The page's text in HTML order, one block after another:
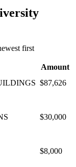
first
Amount
$87,626
$30,000
$8,000